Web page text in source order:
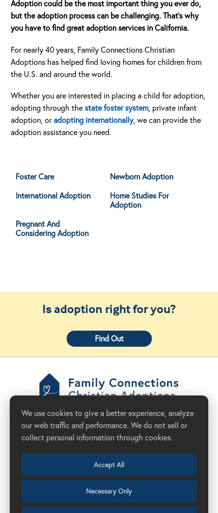
Adoption could be the most important thing you ever do,
but the adoption process can be challenging. That’s why
you have to find great adoption services in California.
For nearly 40 years, Family Connections Christian
Adoptions has helped find loving homes for children from
the U.S. and around the world.
Whether you are interested in placing a child for adoption,
adopting through thestate foster system , private infant
adoption, oradopting internationally, we can provide the
adoption assistance you need.
Foster Care
Newborn Adoption
International Adoption
Home Studies For
Adoption
Pregnant And
Considering Adoption
Is adoption right for you?
Find Out
Family Connections
Christian Adoptions
Adoption Agency in California
Donate Now
(209) 524-8844
We use cookies to give a better experience, analyze
our web traffic and performance. We do not sell or
collect personal information through cookies.
Accept All
Necessary Only